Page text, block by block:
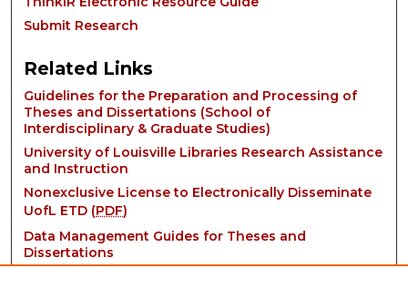
Submit Research
Related Links
Guidelines for the Preparation and Processing of
Theses and Dissertations (School of
Interdisciplinary & Graduate Studies)
University of Louisville Libraries Research Assistance
and Instruction
Nonexclusive License to Electronically Disseminate
UofL ETD (PDF)
Data Management Guides for Theses and
Dissertations